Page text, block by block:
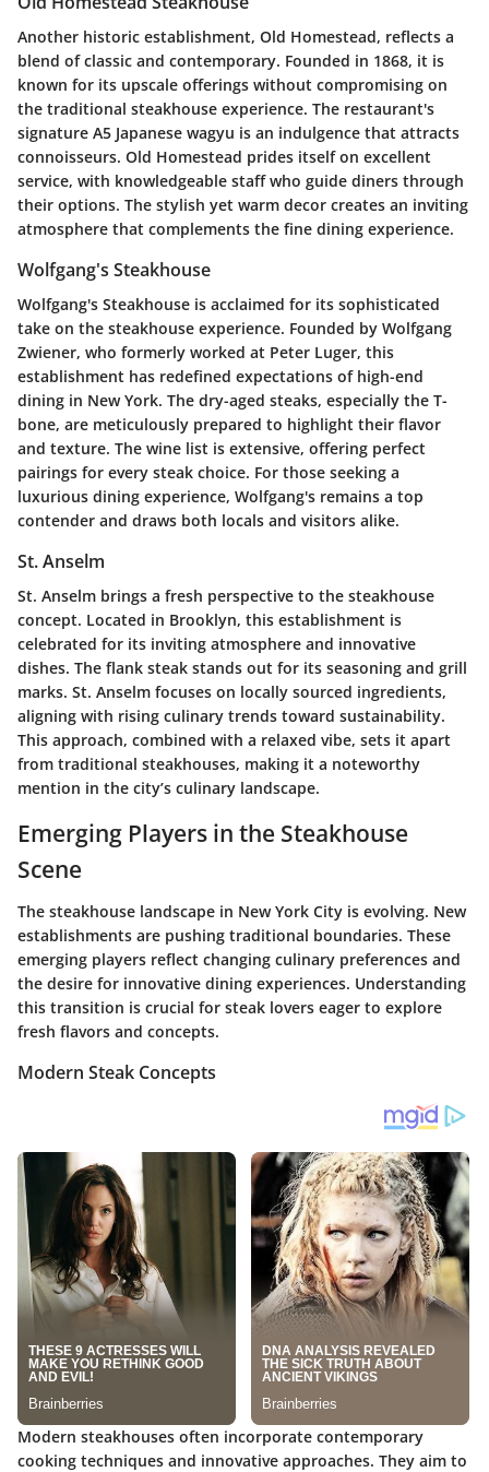
Another historic establishment, Old Homestead, reflects a
blend of classic and contemporary. Founded in 1868, it is
known for its upscale offerings without compromising on
the traditional steakhouse experience. The restaurant's
signature A5 Japanese wagyu is an indulgence that attracts
connoisseurs. Old Homestead prides itself on excellent
service, with knowledgeable staff who guide diners through
their options. The stylish yet warm decor creates an inviting
atmosphere that complements the fine dining experience.
Wolfgang's Steakhouse
Wolfgang's Steakhouse is acclaimed for its sophisticated
take on the steakhouse experience. Founded by Wolfgang
Zwiener, who formerly worked at Peter Luger, this
establishment has redefined expectations of high-end
dining in New York. The dry-aged steaks, especially the T-
bone, are meticulously prepared to highlight their flavor
and texture. The wine list is extensive, offering perfect
pairings for every steak choice. For those seeking a
luxurious dining experience, Wolfgang's remains a top
contender and draws both locals and visitors alike.
St. Anselm
St. Anselm brings a fresh perspective to the steakhouse
concept. Located in Brooklyn, this establishment is
celebrated for its inviting atmosphere and innovative
dishes. The flank steak stands out for its seasoning and grill
marks. St. Anselm focuses on locally sourced ingredients,
aligning with rising culinary trends toward sustainability.
This approach, combined with a relaxed vibe, sets it apart
from traditional steakhouses, making it a noteworthy
mention in the city’s culinary landscape.
Emerging Players in the Steakhouse
Scene
The steakhouse landscape in New York City is evolving. New
establishments are pushing traditional boundaries. These
emerging players reflect changing culinary preferences and
the desire for innovative dining experiences. Understanding
this transition is crucial for steak lovers eager to explore
fresh flavors and concepts.
Modern Steak Concepts
Modern steakhouses often incorporate contemporary
cooking techniques and innovative approaches. They aim to